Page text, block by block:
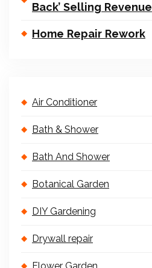
Back’ Selling Revenue
Home Repair Rework
Air Conditioner
Bath & Shower
Bath And Shower
Botanical Garden
DIY Gardening
Drywall repair